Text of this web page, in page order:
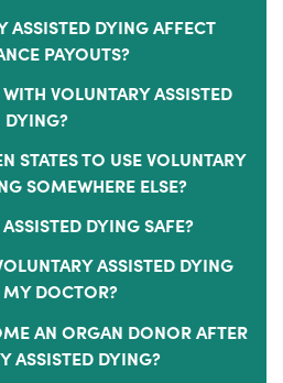
ASSISTED DYING AFFECT
PAYOUTS?
VOLUNTARY ASSISTED
DYING?
STATES TO USE VOLUNTARY
SOMEWHERE ELSE?
DYING SAFE?
ASSISTED DYING
DOCTOR?
AN ORGAN DONOR AFTER
ASSISTED DYING?